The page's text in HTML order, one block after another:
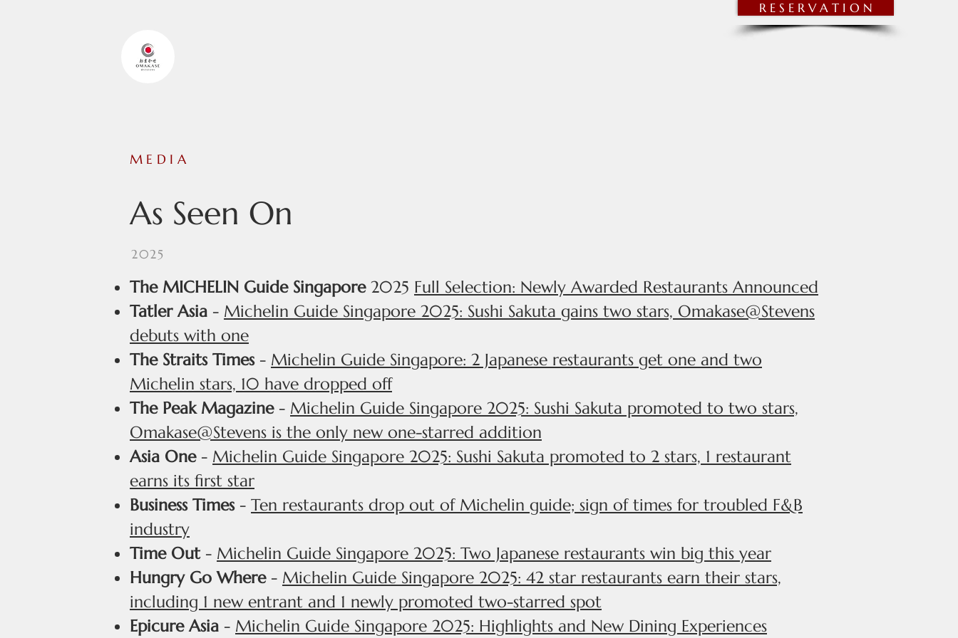
R E S E R V A T I O N
MEDIA
As Seen On
2025
The MICHELIN Guide Singapore2025 Full Selection: Newly Awarded Restaurants Announced
Tatler Asia - Michelin Guide Singapore 2025: Sushi Sakuta gains two stars, Omakase@Stevens
debuts with one
The Straits Times- Michelin Guide Singapore: 2 Japanese restaurants get one and two
Michelin stars, 10 have dropped off
The Peak Magazine- Michelin Guide Singapore 2025: Sushi Sakuta promoted to two stars,
Omakase@Stevens is the only new one-starred addition
Asia One- Michelin Guide Singapore 2025: Sushi Sakuta promoted to 2 stars, 1 restaurant
earns its first star
Business Times - Ten restaurants drop out of Michelin guide; sign of times for troubled F&B
industry
Time Out - Michelin Guide Singapore 2025: Two Japanese restaurants win big this year
Hungry Go Where- Michelin Guide Singapore 2025: 42 star restaurants earn their stars,
including 1 new entrant and 1 newly promoted two-starred spot
Epicure Asia - Michelin Guide Singapore 2025: Highlights and New Dining Experiences